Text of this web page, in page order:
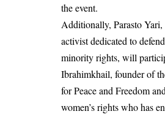
the event.
Additionally, Parasto
activist dedicated to
minority rights, will
Ibrahimkhail, founder of
for Peace and Freedom
women’s rights who has